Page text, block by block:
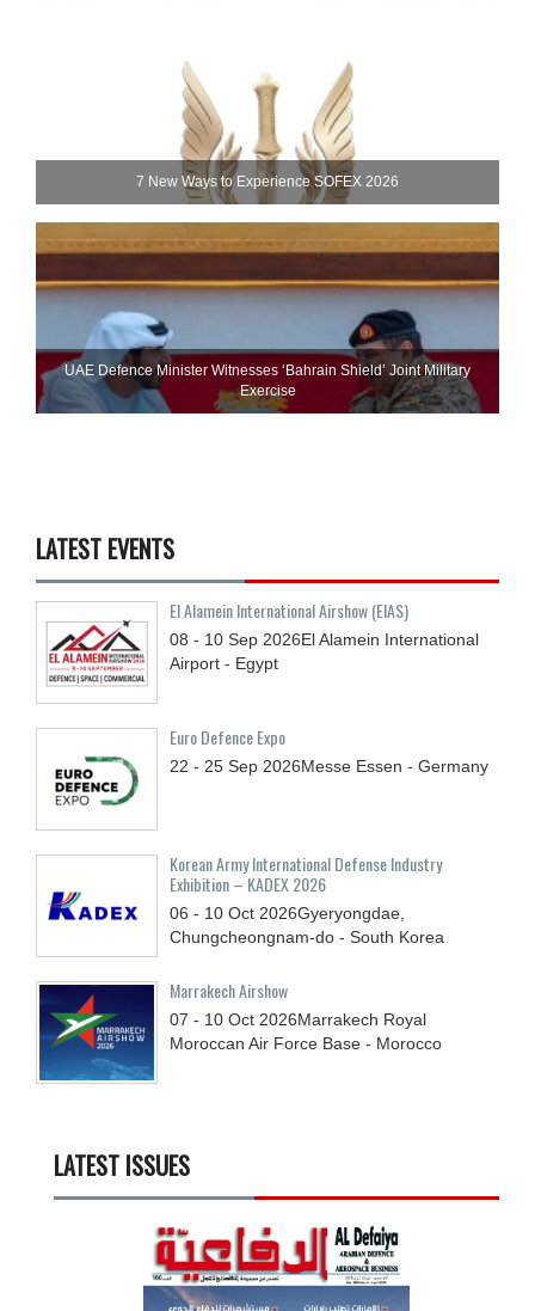
7 New Ways to Experience SOFEX 2026
UAE Defence Minister Witnesses ‘Bahrain Shield’ Joint Military
Exercise
LATEST EVENTS
El Alamein International Airshow (EIAS)
08 - 10 Sep 2026El Alamein International
Airport - Egypt
Euro Defence Expo
22 - 25 Sep 2026Messe Essen - Germany
Korean Army International Defense Industry
Exhibition – KADEX 2026
06 - 10 Oct 2026Gyeryongdae,
Chungcheongnam-do - South Korea
Marrakech Airshow
07 - 10 Oct 2026Marrakech Royal
Moroccan Air Force Base - Morocco
LATEST ISSUES